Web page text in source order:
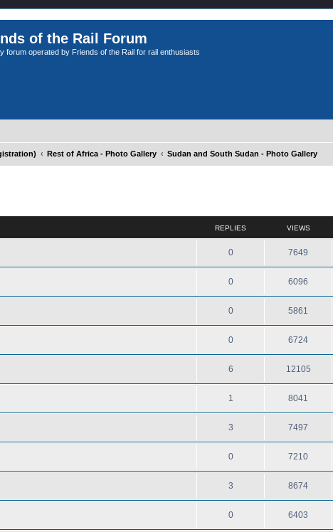
of the Rail Forum
forum operated by Friends of the Rail for rail enthusiasts
Rest of Africa - Photo Gallery Sudan and South Sudan - Photo Gallery
REPLIES VIEWS
0 7649
0 6096
0 5861
0 6724
6 12105
1 8041
3 7497
0 7210
3 8674
0 6403